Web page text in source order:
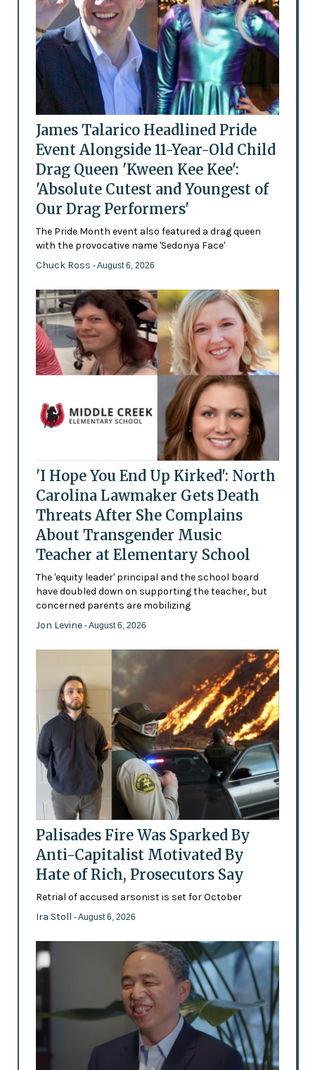
James Talarico Headlined Pride
Event Alongside 11-Year-Old Child
Drag Queen 'Kween Kee Kee':
'Absolute Cutest and Youngest of
Our Drag Performers'
The Pride Month event also featured a drag queen
with the provocative name 'Sedonya Face'
Chuck Ross - August 6, 2026
'I Hope You End Up Kirked': North
Carolina Lawmaker Gets Death
Threats After She Complains
About Transgender Music
Teacher at Elementary School
The 'equity leader' principal and the school board
have doubled down on supporting the teacher, but
concerned parents are mobilizing
Jon Levine - August 6, 2026
Palisades Fire Was Sparked By
Anti-Capitalist Motivated By
Hate of Rich, Prosecutors Say
Retrial of accused arsonist is set for October
Ira Stoll - August 6, 2026